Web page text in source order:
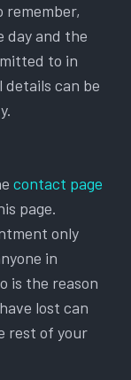
remember,
day and the
to in
can be
contact page
page.
only
in
is the reason
lost can
rest of your